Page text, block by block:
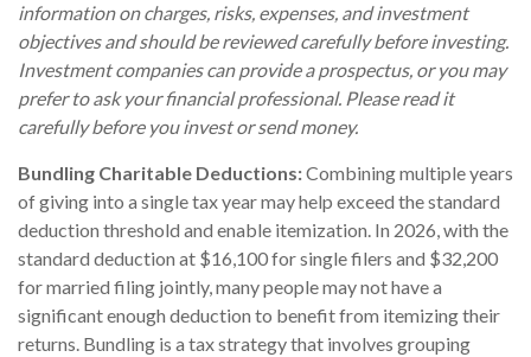
information on charges, risks, expenses, and investment
objectives and should be reviewed carefully before investing.
Investment companies can provide a prospectus, or you may
prefer to ask your financial professional. Please read it
carefully before you invest or send money.
Bundling Charitable Deductions:Combining multiple years
of giving into a single tax year may help exceed the standard
deduction threshold and enable itemization. In 2026, with the
standard deduction at $16,100 for single filers and $32,200
for married filing jointly, many people may not have a
significant enough deduction to benefit from itemizing their
returns. Bundling is a tax strategy that involves grouping